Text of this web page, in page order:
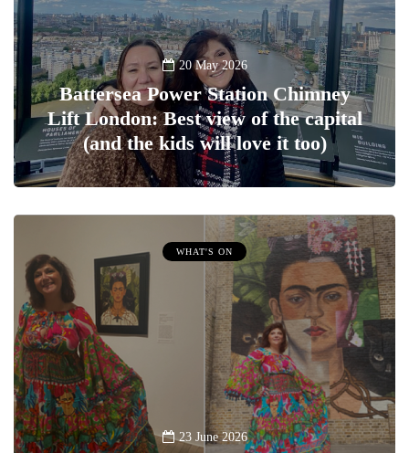
20 May 2026
Battersea Power Station Chimney
Lift London: Best view of the capital
(and the kids will love it too)
WHAT'S ON
23 June 2026